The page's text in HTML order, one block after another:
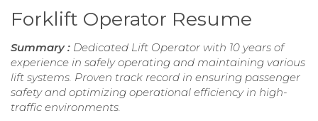
Forklift Operator Resume
Summary : Dedicated Lift Operator with 10 years of
experience in safely operating and maintaining various
lift systems. Proven track record in ensuring passenger
safety and optimizing operational efficiency in high-
traffic environments.